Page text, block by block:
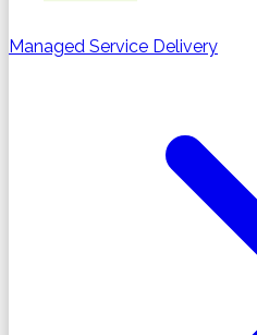
Managed Service Delivery